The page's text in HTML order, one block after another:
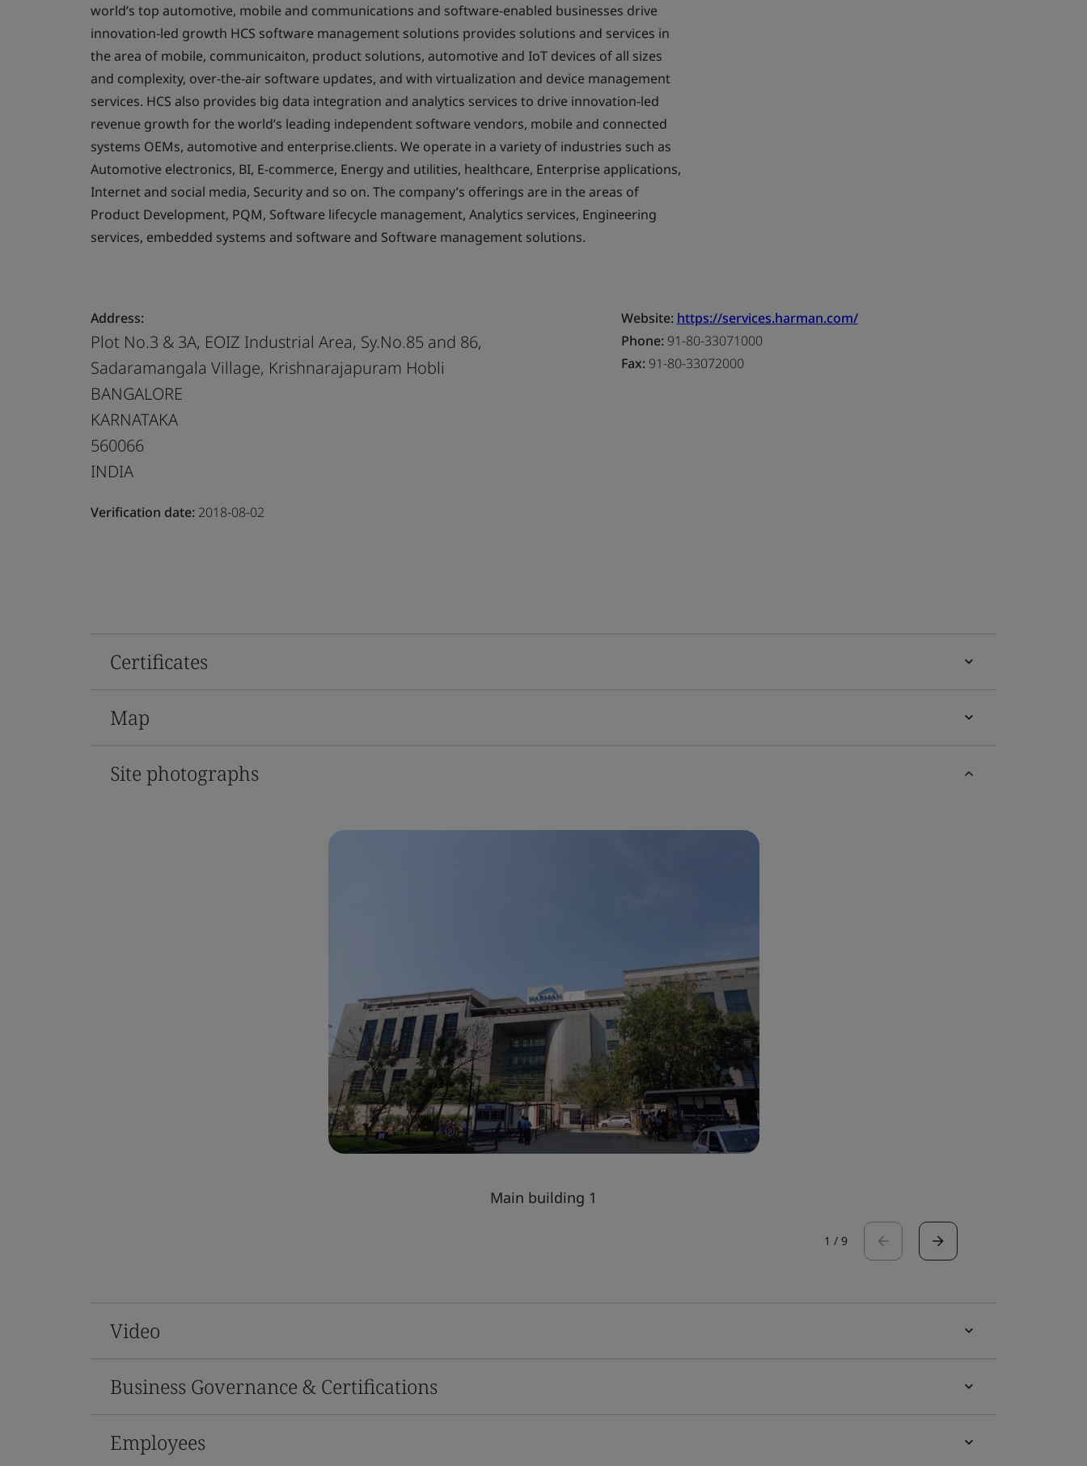
world’s top automotive, mobile and communications and software-enabled businesses drive
innovation-led growth HCS software management solutions provides solutions and services in
the area of mobile, communicaiton, product solutions, automotive and IoT devices of all sizes
and complexity, over-the-air software updates, and with virtualization and device management
services. HCS also provides big data integration and analytics services to drive innovation-led
revenue growth for the world’s leading independent software vendors, mobile and connected
systems OEMs, automotive and enterprise.clients. We operate in a variety of industries such as
Automotive electronics, BI, E-commerce, Energy and utilities, healthcare, Enterprise applications,
Internet and social media, Security and so on. The company’s offerings are in the areas of
Product Development, PQM, Software lifecycle management, Analytics services, Engineering
services, embedded systems and software and Software management solutions.
Address:
Plot No.3 & 3A, EOIZ Industrial Area, Sy.No.85 and 86,
Sadaramangala Village, Krishnarajapuram Hobli
BANGALORE
KARNATAKA
560066
INDIA
Verification date: 2018-08-02
Website: https://services.harman.com/
Phone:91-80-33071000
Fax:91-80-33072000
Certificates
Map
Site photographs
Main building 1
1 / 9
Video
Business Governance & Certifications
Employees